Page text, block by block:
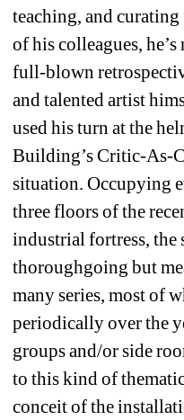
teaching, and
of his colleagues,
full-blown
and talented artist
used his turn at the
Building’s Critic-As-
situation. Occupying
three floors of the
industrial fortress, the
thoroughgoing but
many series, most of
periodically over the
groups and/or side
to this kind of
conceit of the